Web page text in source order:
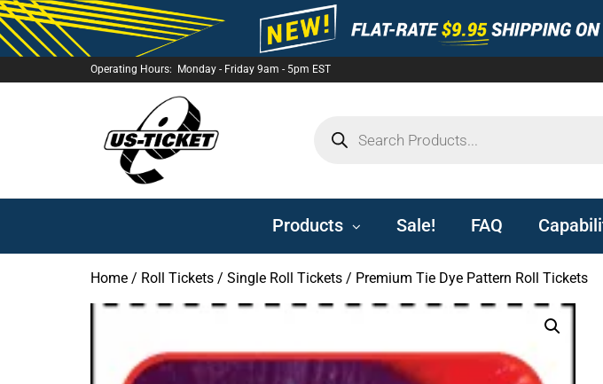
Operating Hours: Monday - Friday 9am - 5pm EST
Products Sale! FAQ
Home / Roll Tickets / Single Roll Tickets / Premium Tie Dye Pattern Roll Tickets